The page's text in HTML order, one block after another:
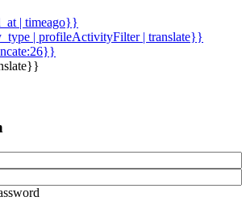
| timeago}}
| profileActivityFilter | translate}}